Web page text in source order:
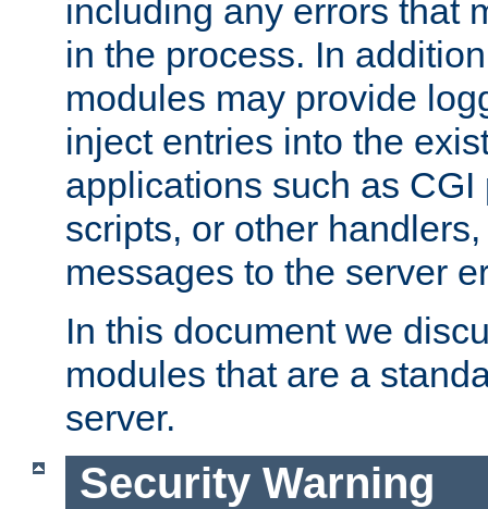
including any errors that
in the process. In
modules may provide
inject entries into the
applications such as
scripts, or other
messages to the server
In this document we
modules that are a
server.
Security Warning